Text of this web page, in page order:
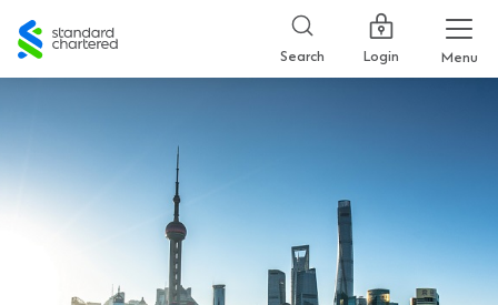
Standard
Chartered
Search Login Menu